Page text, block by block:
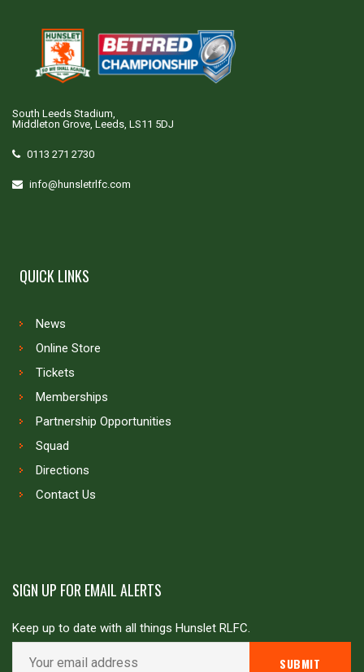
South Leeds Stadium,
Middleton Grove, Leeds, LS11 5DJ
0113 271 2730
info@hunsletrlfc.com
QUICK LINKS
News
Online Store
Tickets
Memberships
Partnership Opportunities
Squad
Directions
Contact Us
SIGN UP FOR EMAIL ALERTS
Keep up to date with all things Hunslet RLFC.